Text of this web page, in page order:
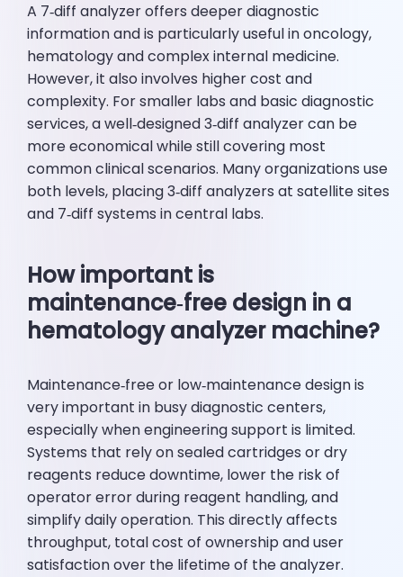
A 7‑diff analyzer offers deeper diagnostic
information and is particularly useful in oncology,
hematology and complex internal medicine.
However, it also involves higher cost and
complexity. For smaller labs and basic diagnostic
services, a well‑designed 3‑diff analyzer can be
more economical while still covering most
common clinical scenarios. Many organizations use
both levels, placing 3‑diff analyzers at satellite sites
and 7‑diff systems in central labs.
How important is
maintenance‑free design in a
hematology analyzer machine?
Maintenance‑free or low‑maintenance design is
very important in busy diagnostic centers,
especially when engineering support is limited.
Systems that rely on sealed cartridges or dry
reagents reduce downtime, lower the risk of
operator error during reagent handling, and
simplify daily operation. This directly affects
throughput, total cost of ownership and user
satisfaction over the lifetime of the analyzer.